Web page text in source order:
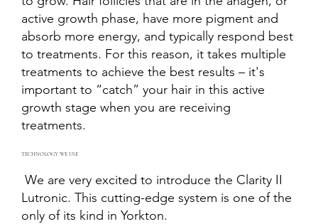
active growth phase, have more pigment and
absorb more energy, and typically respond best
to treatments. For this reason, it takes multiple
treatments to achieve the best results – it's
important to “catch” your hair in this active
growth stage when you are receiving
treatments.
TECHNOLOGY WE USE
We are very excited to introduce the Clarity II
Lutronic. This cutting-edge system is one of the
only of its kind in Yorkton.